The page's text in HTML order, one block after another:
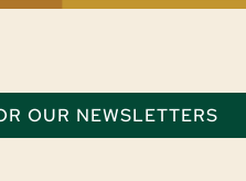
OUR NEWSLETTERS